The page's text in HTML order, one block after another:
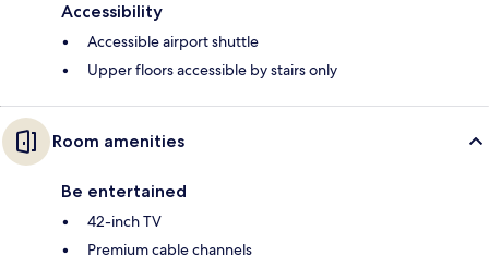
Accessibility
Accessible airport shuttle
Upper floors accessible by stairs only
Room amenities
Be entertained
42-inch TV
Premium cable channels